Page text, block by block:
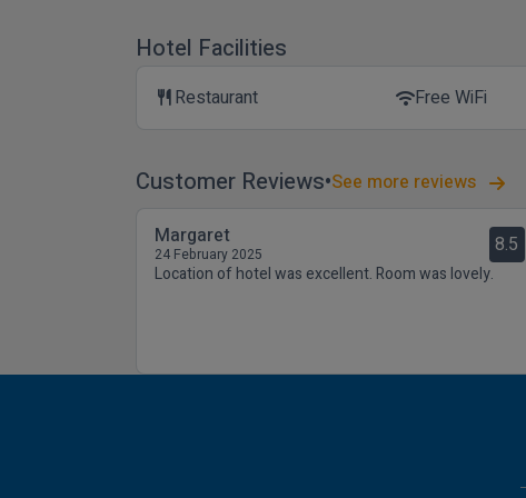
Hotel Facilities
restaurant Restaurant wifiFree WiFi
Customer Reviews See more reviews
Margaret
24 February 2025 8.5
Location of hotel was excellent. Room was lovely.